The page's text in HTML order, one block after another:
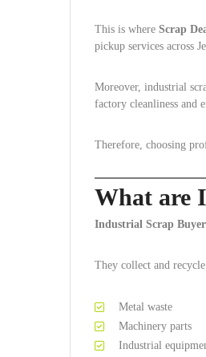
This is where Scrap
pickup services across
Moreover, industrial
factory cleanliness and
Therefore, choosing
What are
Industrial Scrap
They collect and
Metal waste
Machinery parts
Industrial